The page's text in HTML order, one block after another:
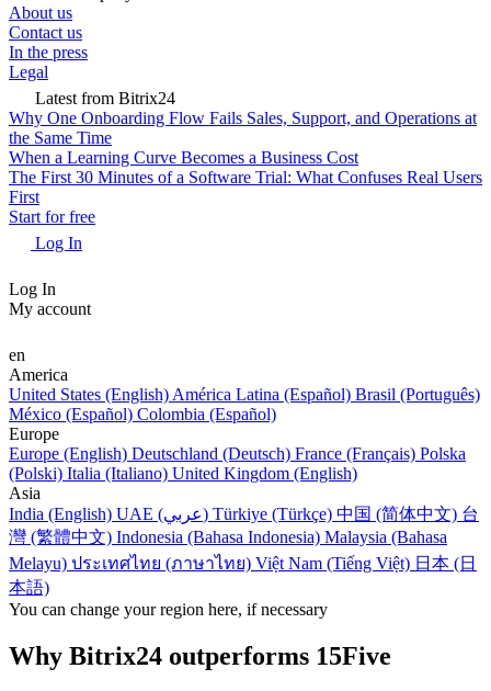
About us
Contact us
In the press
Legal
Latest from Bitrix24
Why One Onboarding Flow Fails Sales, Support, and Operations at
the Same Time
When a Learning Curve Becomes a Business Cost
The First 30 Minutes of a Software Trial: What Confuses Real Users
First
Start for free
Log In
Log In
My account
en
America
United States (English) América Latina (Español) Brasil (Português)
México (Español) Colombia (Español)
Europe
Europe (English) Deutschland (Deutsch) France (Français) Polska
(Polski) Italia (Italiano) United Kingdom (English)
Asia
India (English)
UAE (عربي) Türkiye (Türkçe) 中国 (简体中文) 台
灣 (繁體中文) Indonesia (Bahasa Indonesia) Malaysia (Bahasa
Melayu) ประเทศไทย (ภาษาไทย) Việt Nam (Tiếng Việt) 日本 (日
本語)
You can change your region here, if necessary
Why Bitrix24 outperforms 15Five